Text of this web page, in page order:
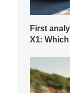
First
X1: